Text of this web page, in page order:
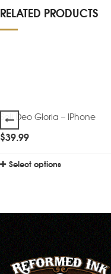
RELATED PRODUCTS
Soli Deo Gloria – IPhone
$39.99
Select options